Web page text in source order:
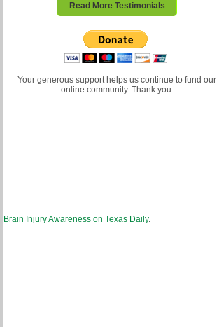
Read More Testimonials
Your generous support helps us continue to fund our
online community. Thank you.
Brain Injury Awareness on Texas Daily.